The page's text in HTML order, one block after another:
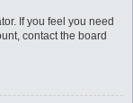
If you feel you need
contact the board